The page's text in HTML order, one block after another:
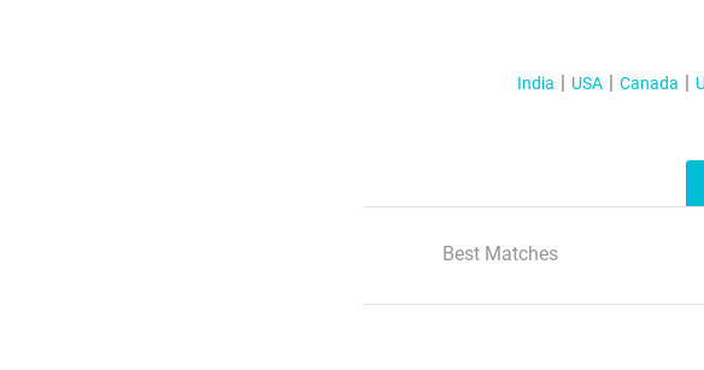
India USA Canada
Best Matches